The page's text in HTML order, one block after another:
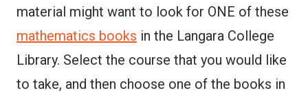
material might want to look for ONE of these
mathematics books in the Langara College
Library. Select the course that you would like
to take, and then choose one of the books in